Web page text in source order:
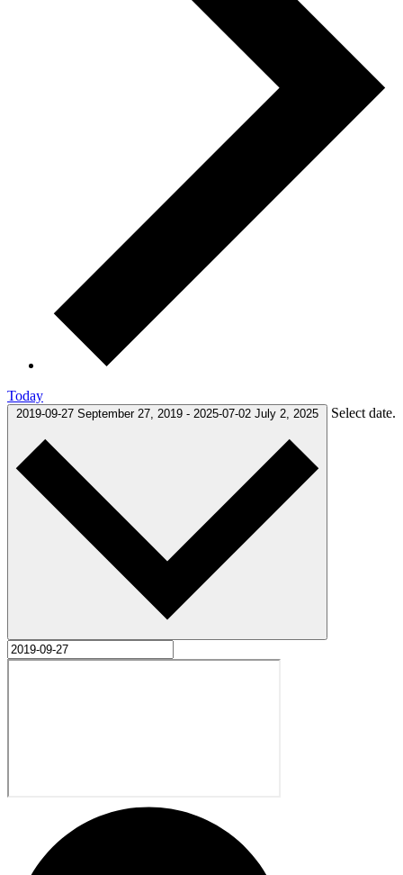
Today
2019-09-27 September 27, 2019 - 2025-07-02 July 2, 2025 Select date.